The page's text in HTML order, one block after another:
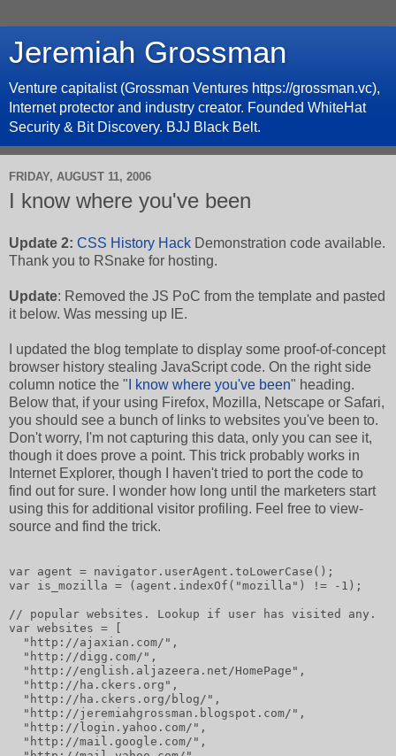
Jeremiah Grossman
Venture capitalist (Grossman Ventures https://grossman.vc),
Internet protector and industry creator. Founded WhiteHat
Security & Bit Discovery. BJJ Black Belt.
FRIDAY, AUGUST 11, 2006
I know where you've been
Update 2: CSS History Hack Demonstration code available.
Thank you to RSnake for hosting.
Update: Removed the JS PoC from the template and pasted
it below. Was messing up IE.
I updated the blog template to display some proof-of-concept
browser history stealing JavaScript code. On the right side
column notice the " I know where you've been" heading.
Below that, if your using Firefox, Mozilla, Netscape or Safari,
you should see a bunch of links to websites you've been to.
Don't worry, I'm not capturing this data, only you can see it,
though it does prove a point. This trick probably works in
Internet Explorer, though I haven't tried to port the code to
find out for sure. I wonder how long until the marketers start
using this for additional visitor profiling. Feel free to view-
source and find the trick.
var agent = navigator.userAgent.toLowerCase();
var is_mozilla = (agent.indexOf("mozilla") != -1);
// popular websites. Lookup if user has visited any.
var websites = [
  "http://ajaxian.com/",
  "http://digg.com/",
  "http://english.aljazeera.net/HomePage",
  "http://ha.ckers.org",
  "http://ha.ckers.org/blog/",
  "http://jeremiahgrossman.blogspot.com/",
  "http://login.yahoo.com/",
  "http://mail.google.com/",